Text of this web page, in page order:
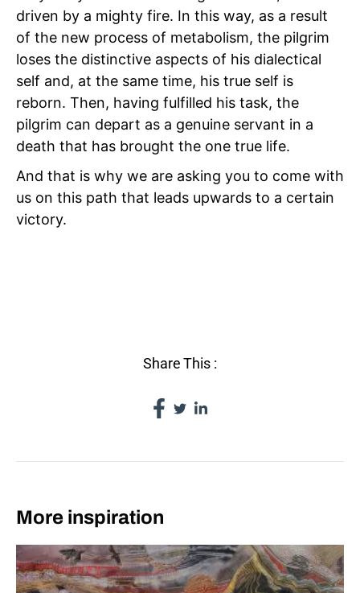
driven by a mighty fire. In this way, as a result
of the new process of metabolism, the pilgrim
loses the distinctive aspects of his dialectical
self and, at the same time, his true self is
reborn. Then, having fulfilled his task, the
pilgrim can depart as a genuine servant in a
death that has brought the one true life.
And that is why we are asking you to come with
us on this path that leads upwards to a certain
victory.
Share This :
More inspiration